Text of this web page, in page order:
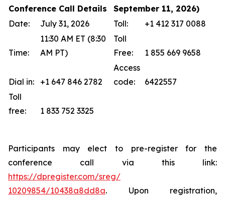
Conference Call Details
September 11, 2026)
Date:
July 31, 2026 Toll: +1 412 317 0088
Time:
11:30 AM ET (8:30
AM PT)
Toll
Free:
1 855 669 9658
Dial in: +1 647 846 2782
Access
code:
6422557
Toll
free:
1 833 752 3325
Participants may elect to pre-register for the
conference call via this link:
https://dpregister.com/sreg/
10209854/10438a8dd8a. Upon registration,